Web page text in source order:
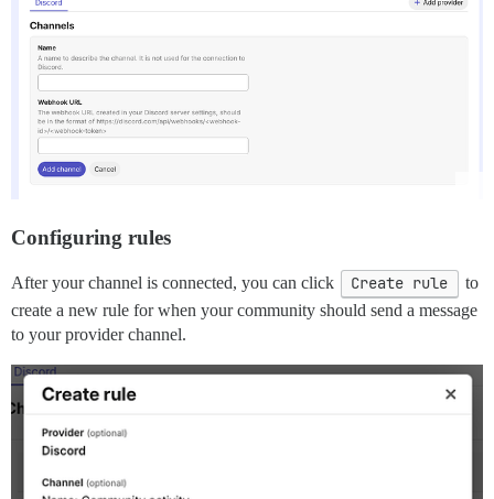
Configuring rules
After your channel is connected, you can click Create rule
to
create a new rule for when your community should send a message
to your provider channel.